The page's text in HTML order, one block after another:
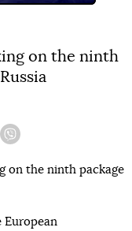
on the ninth
on the ninth package
European